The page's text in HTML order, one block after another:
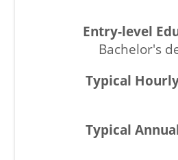
Bachelor's